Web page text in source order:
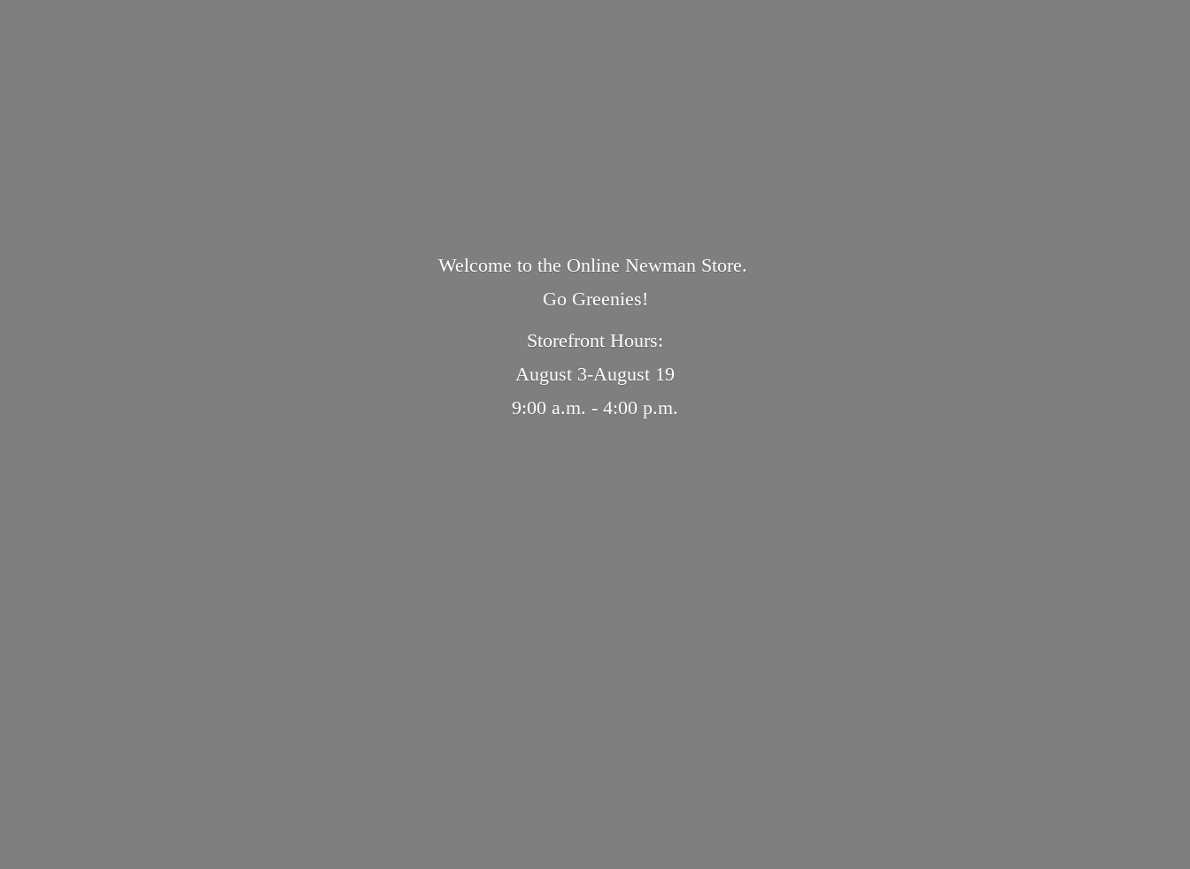
Welcome to the Online Newman Store.
Go Greenies!
Storefront Hours:
August 3-August 19
9:00 a.m. - 4:00 p.m.